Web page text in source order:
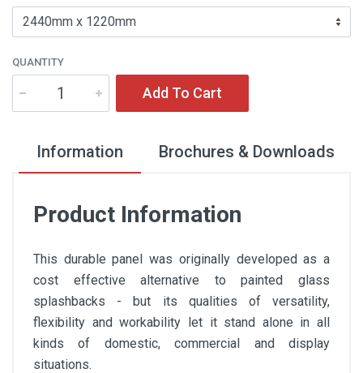
QUANTITY
Add To Cart
Information Brochures & Downloads
Product Information
This durable panel was originally developed as a
cost effective alternative to painted glass
splashbacks - but its qualities of versatility,
flexibility and workability let it stand alone in all
kinds of domestic, commercial and display
situations.